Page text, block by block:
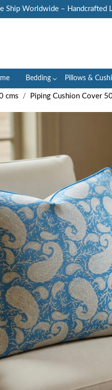
Worldwide – Handcrafted
Bedding Pillows &
cms Piping Cushion Cover